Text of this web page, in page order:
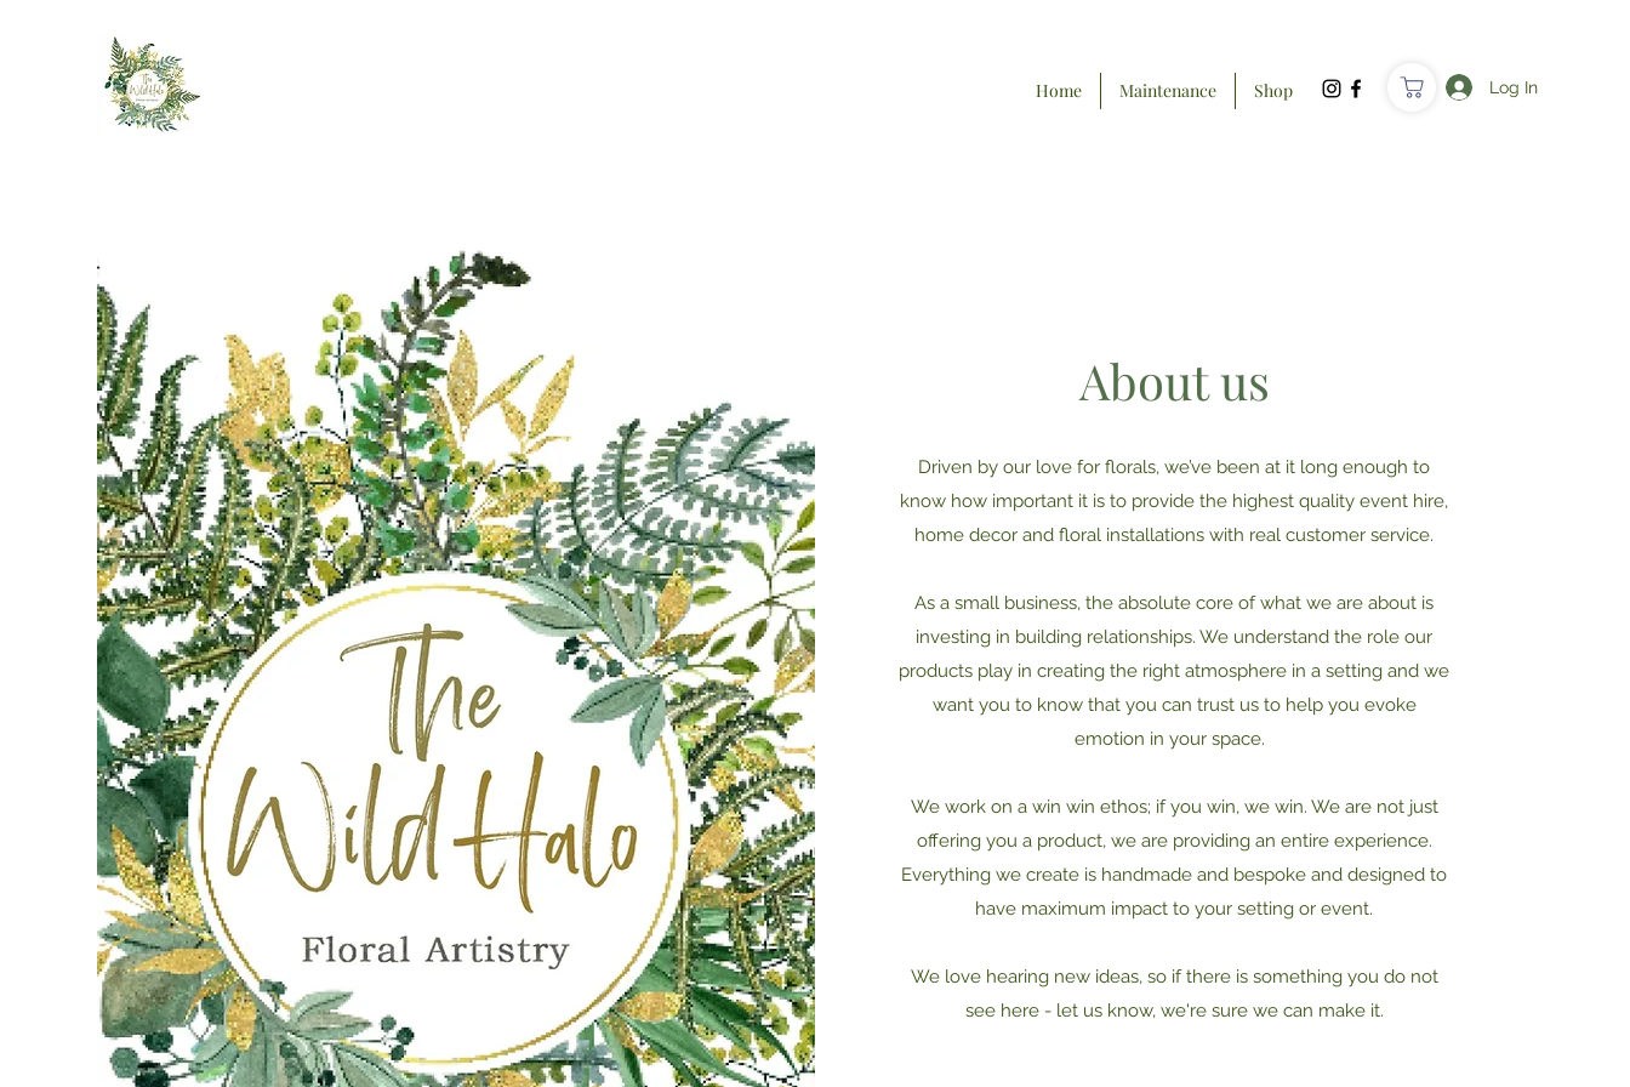
Home Maintenance Shop Log In
About us
Driven by our love for florals, we’ve been at it long enough to
know how important it is to provide the highest quality event hire,
home decor and floral installations with real customer service.
As a small business, the absolute core of what we are about is
investing in building relationships. We understand the role our
products play in creating the right atmosphere in a setting and we
want you to know that you can trust us to help you evoke
emotion in your space.
We work on a win win ethos; if you win, we win. We are not just
offering you a product, we are providing an entire experience.
Everything we create is handmade and bespoke and designed to
have maximum impact to your setting or event.
We love hearing new ideas, so if there is something you do not
see here - let us know, we're sure we can make it.